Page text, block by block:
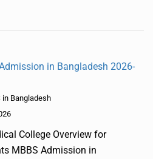
in Bangladesh 2026-
in Bangladesh
College Overview for
MBBS Admission in